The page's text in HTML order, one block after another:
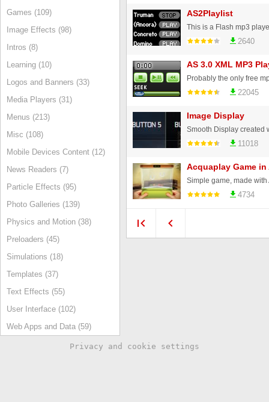
Games (109)
Image Effects (98)
Intros (8)
Learning (10)
Logos and Banners (33)
Media Players (31)
Menus (213)
Misc (108)
Mobile Devices Content (12)
News Readers (7)
Particle Effects (95)
Photo Galleries (139)
Physics and Motion (38)
Preloaders (45)
Simulations (18)
Templates (37)
Text Effects (55)
User Interface (102)
Web Apps and Data (59)
AS2Playlist
2640
AS 3.0 XML MP3
22045
Image Display
11018
Acquaplay Game in
4734
Privacy and cookie settings